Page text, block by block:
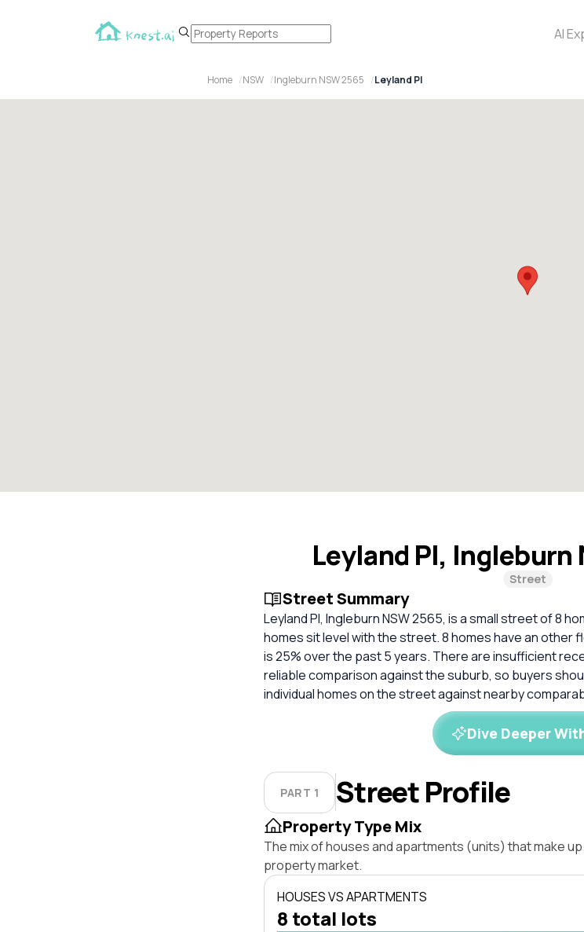
AI
Home NSW Ingleburn NSW 2565 Leyland Pl
Leyland Pl, Ingleburn
Street
Street Summary
Leyland Pl, Ingleburn NSW 2565, is a small street of 8
homes sit level with the street. 8 homes have an other
is 25% over the past 5 years. There are insufficient
reliable comparison against the suburb, so buyers
individual homes on the street against nearby
Dive Deeper
PART 1 Street Profile
Property Type Mix
The mix of houses and apartments (units) that make up
property market.
HOUSES VS APARTMENTS
8 total lots